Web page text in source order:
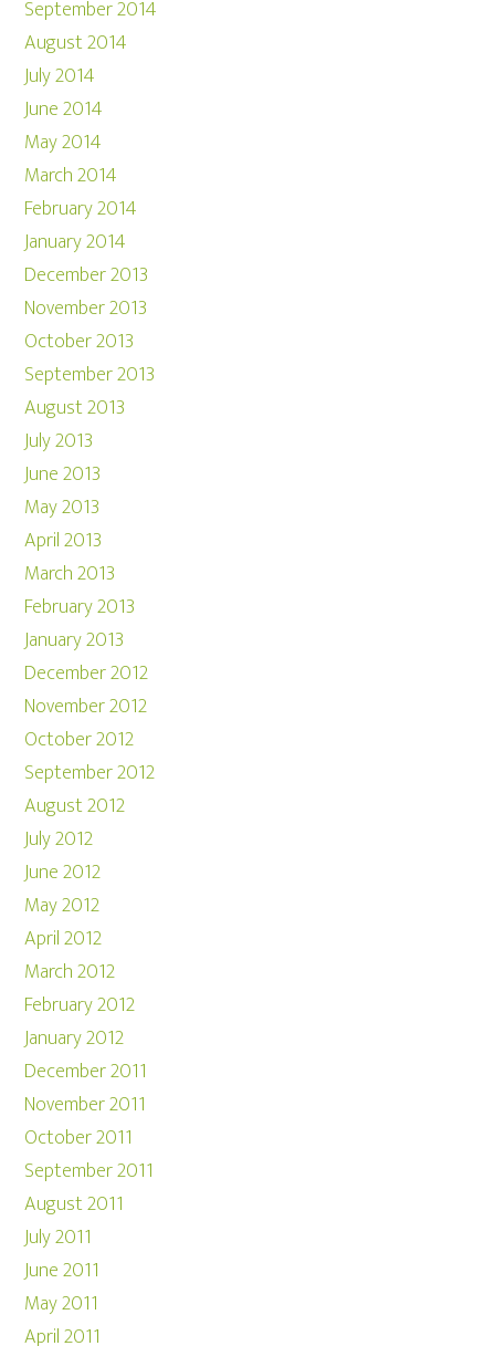
September 2014
August 2014
July 2014
June 2014
May 2014
March 2014
February 2014
January 2014
December 2013
November 2013
October 2013
September 2013
August 2013
July 2013
June 2013
May 2013
April 2013
March 2013
February 2013
January 2013
December 2012
November 2012
October 2012
September 2012
August 2012
July 2012
June 2012
May 2012
April 2012
March 2012
February 2012
January 2012
December 2011
November 2011
October 2011
September 2011
August 2011
July 2011
June 2011
May 2011
April 2011